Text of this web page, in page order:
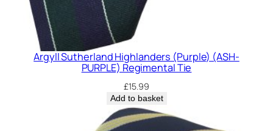
Argyll Sutherland Highlanders (Purple) (ASH-
PURPLE) Regimental Tie
£15.99
Add to basket